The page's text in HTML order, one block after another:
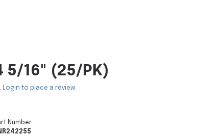
5/16" (25/PK)
Login to place a review.
Number